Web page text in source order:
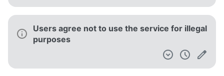
Users agree not to use the service for illegal
purposes